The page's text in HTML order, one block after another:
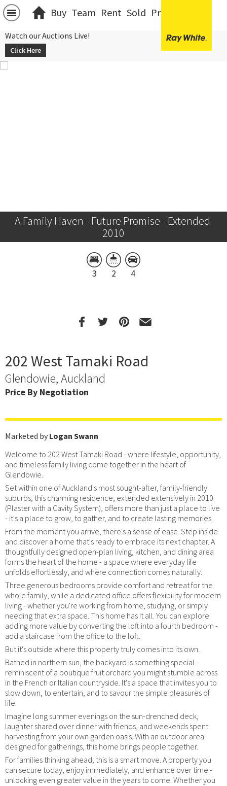
Buy Team Rent Sold Projects
Watch our Auctions Live!
Click Here
A Family Haven - Future Promise - Extended
2010
3 2 4
202 West Tamaki Road
Glendowie, Auckland
Price By Negotiation
Marketed by Logan Swann
Welcome to 202 West Tamaki Road - where lifestyle, opportunity,
and timeless family living come together in the heart of
Glendowie.
Set within one of Auckland's most sought-after, family-friendly
suburbs, this charming residence, extended extensively in 2010
(Plaster with a Cavity System), offers more than just a place to live
- it's a place to grow, to gather, and to create lasting memories.
From the moment you arrive, there's a sense of ease. Step inside
and discover a home that's ready to embrace its next chapter. A
thoughtfully designed open-plan living, kitchen, and dining area
forms the heart of the home - a space where everyday life
unfolds effortlessly, and where connection comes naturally.
Three generous bedrooms provide comfort and retreat for the
whole family, while a dedicated office offers flexibility for modern
living - whether you're working from home, studying, or simply
needing that extra space. This home has it all. You can explore
adding more value by converting the loft into a fourth bedroom -
add a staircase from the office to the loft.
But it's outside where this property truly comes into its own.
Bathed in northern sun, the backyard is something special -
reminiscent of a boutique fruit orchard you might stumble across
in the French or Italian countryside. It's a space that invites you to
slow down, to entertain, and to savour the simple pleasures of
life.
Imagine long summer evenings on the sun-drenched deck,
laughter shared over dinner with friends, and weekends spent
harvesting from your own garden oasis. With an outdoor area
designed for gatherings, this home brings people together.
For families thinking ahead, this is a smart move. A property you
can secure today, enjoy immediately, and enhance over time -
unlocking even greater value in the years to come. Whether you